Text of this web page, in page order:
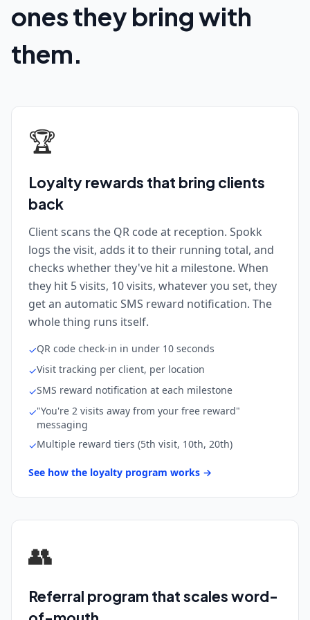
ones they bring with
them.
🏆
Loyalty rewards that bring clients
back
Client scans the QR code at reception. Spokk
logs the visit, adds it to their running total, and
checks whether they've hit a milestone. When
they hit 5 visits, 10 visits, whatever you set, they
get an automatic SMS reward notification. The
whole thing runs itself.
✓QR code check-in in under 10 seconds
✓Visit tracking per client, per location
✓SMS reward notification at each milestone
✓"You're 2 visits away from your free reward"
messaging
✓Multiple reward tiers (5th visit, 10th, 20th)
See how the loyalty program works →
👥
Referral program that scales word-